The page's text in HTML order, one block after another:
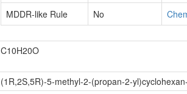
MDDR-like Rule
No
C10H20O
(1R,2S,5R)-5-methyl-2-(propan-2-